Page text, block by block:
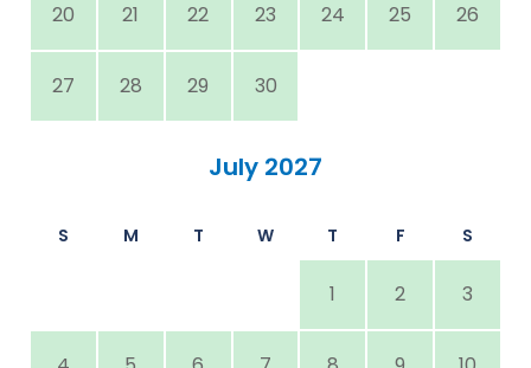
20 21 22 23 24 25 26
27 28 29 30
July 2027
S M T W T F S
1 2 3